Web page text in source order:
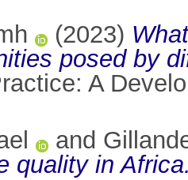
(2023)
posed by
A
and
quality in